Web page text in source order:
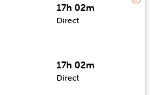
17h 02m
Direct
17h 02m
Direct